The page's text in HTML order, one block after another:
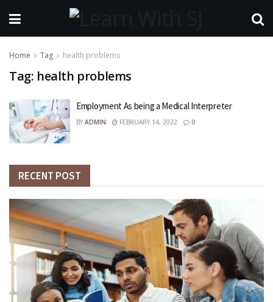
Home Tag health problems
Tag: health problems
Employment As being a Medical Interpreter
BY ADMIN FEBRUARY 14, 2022 0
RECENT POST